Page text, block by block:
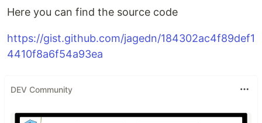
Here you can find the source code
https://gist.github.com/jagedn/184302ac4f89def1
4410f8a6f54a93ea
DEV Community